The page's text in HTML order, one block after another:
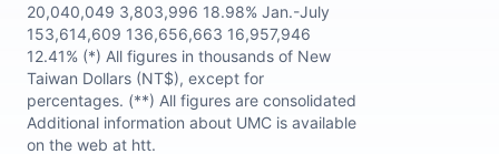
20,040,049 3,803,996 18.98% Jan.-July
153,614,609 136,656,663 16,957,946
12.41% (*) All figures in thousands of New
Taiwan Dollars (NT$), except for
percentages. (**) All figures are consolidated
Additional information about UMC is available
on the web at htt.